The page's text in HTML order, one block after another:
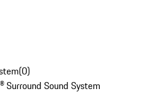
(0)
Surround Sound System